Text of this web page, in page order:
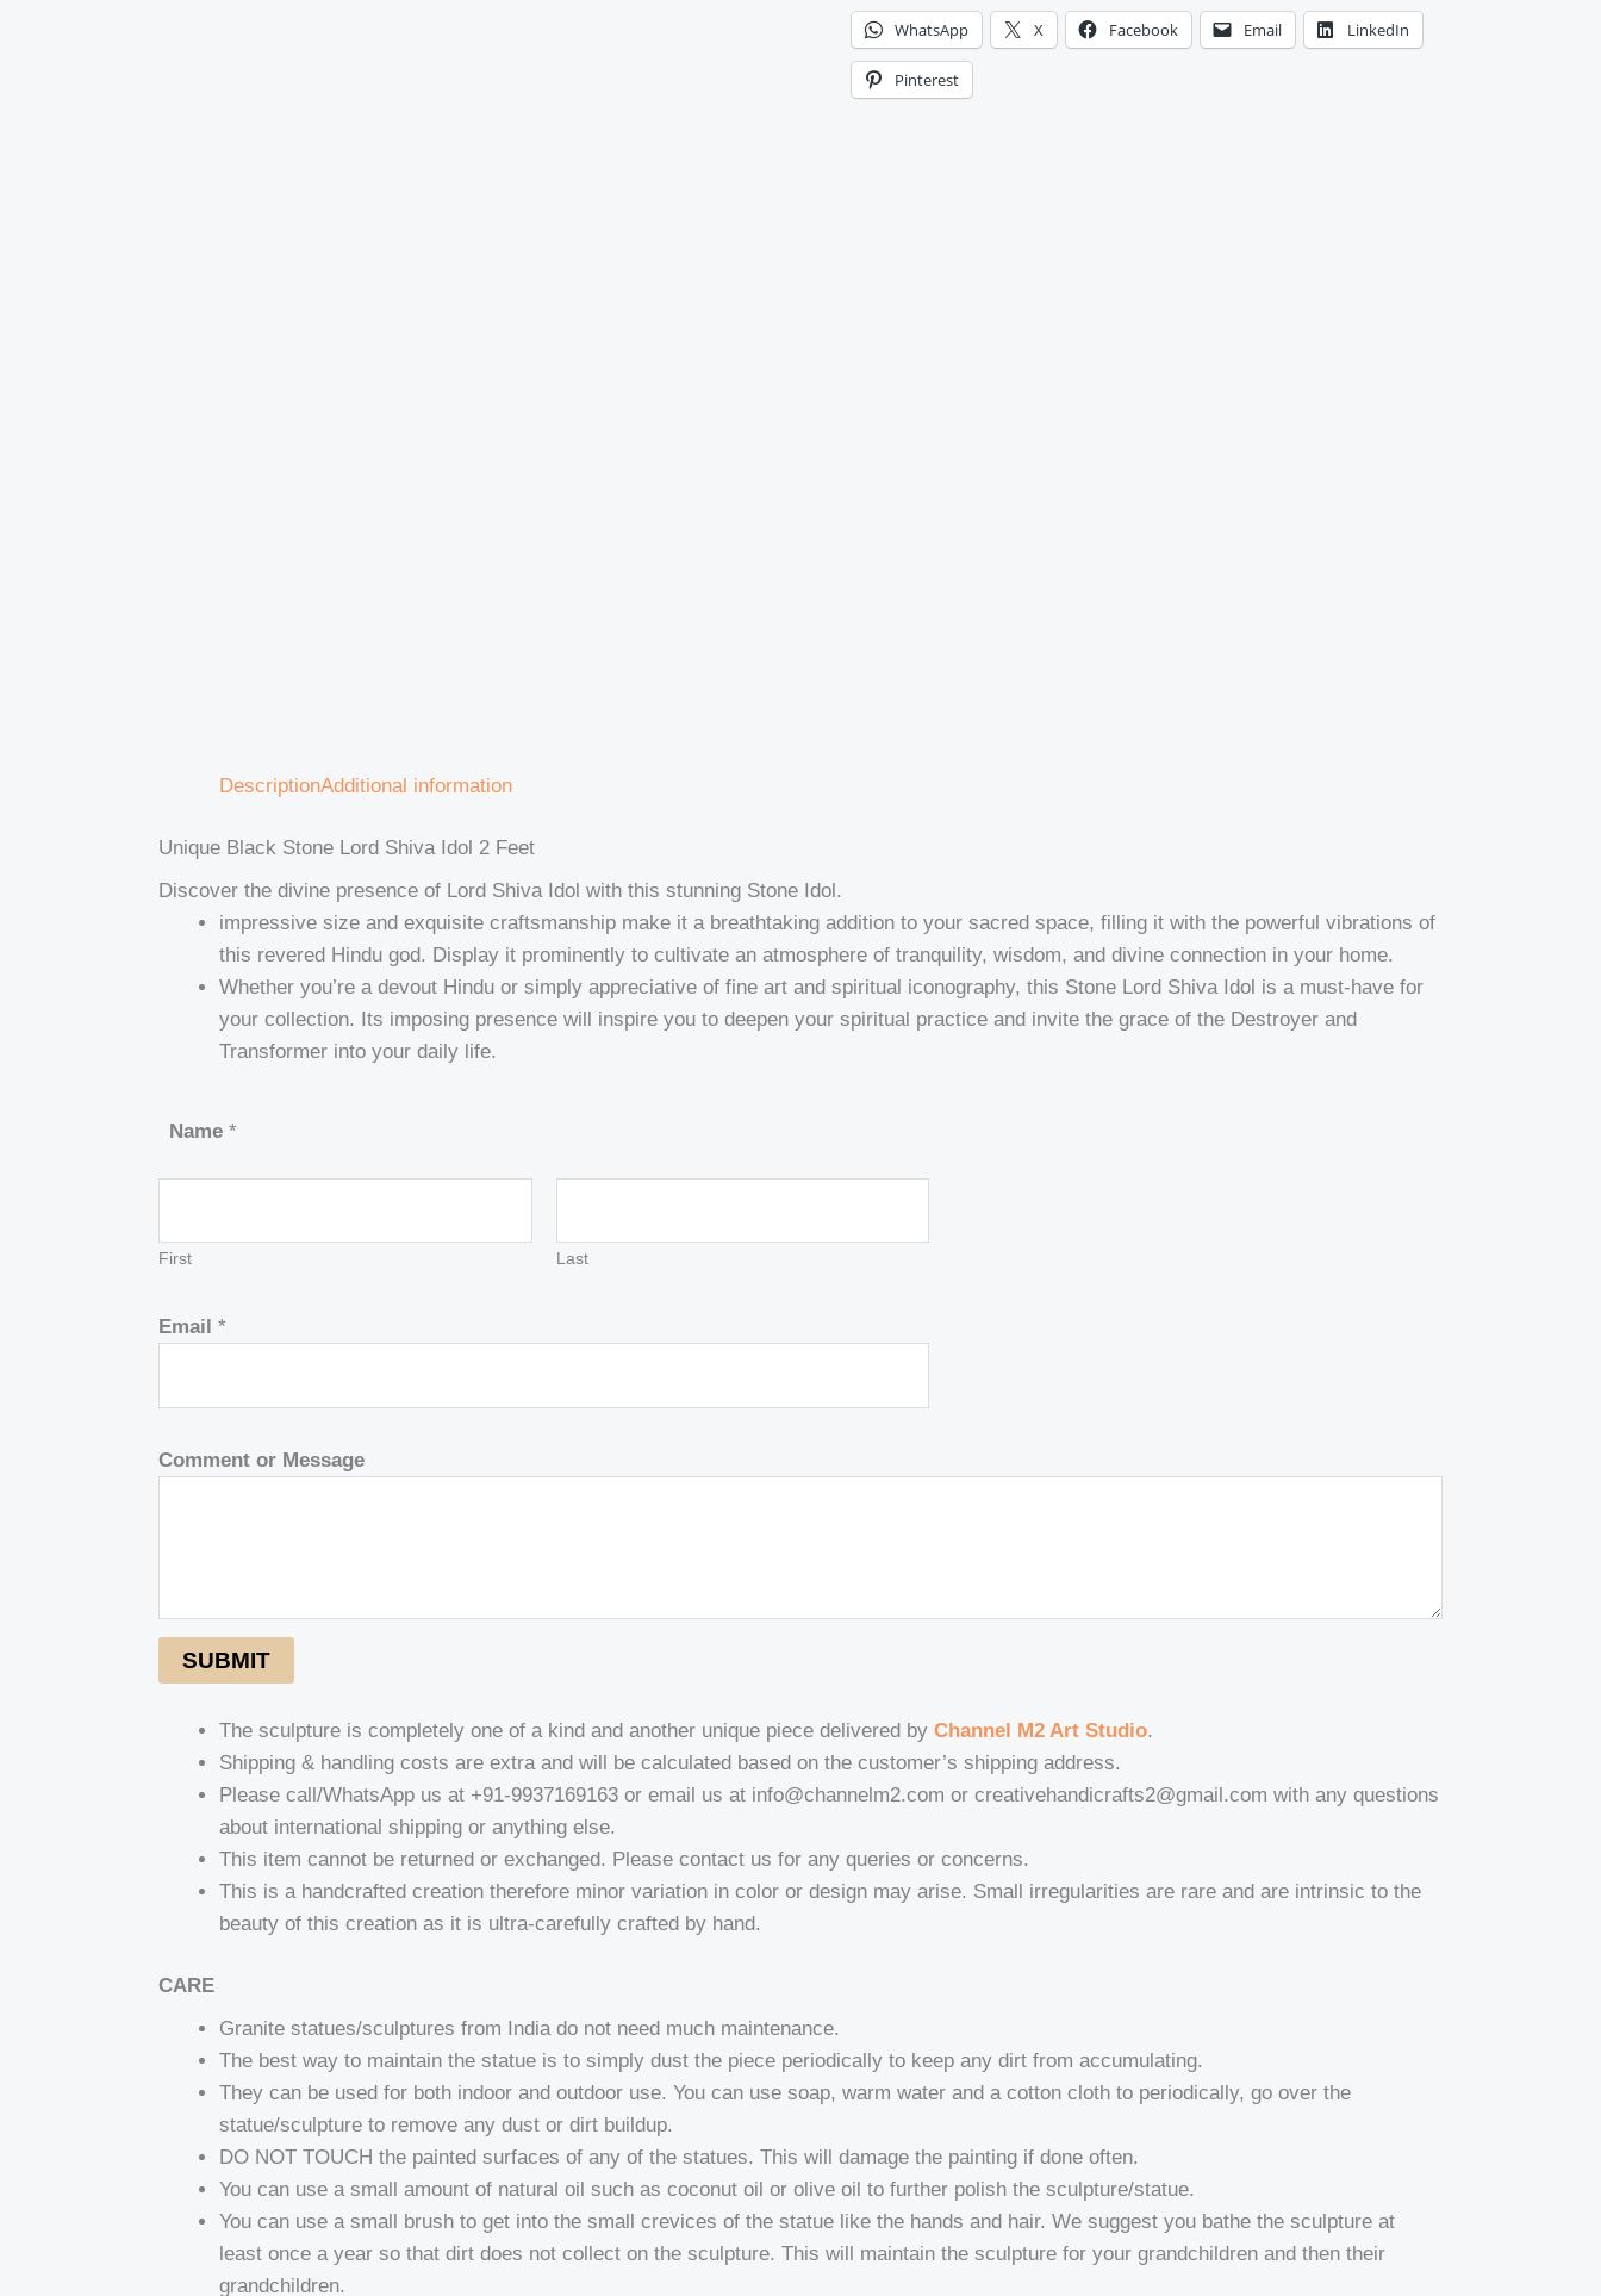
WhatsApp X Facebook Email LinkedIn
Pinterest
DescriptionAdditional information
Unique Black Stone Lord Shiva Idol 2 Feet
Discover the divine presence of Lord Shiva Idol with this stunning Stone Idol.
impressive size and exquisite craftsmanship make it a breathtaking addition to your sacred space, filling it with the powerful vibrations of
this revered Hindu god. Display it prominently to cultivate an atmosphere of tranquility, wisdom, and divine connection in your home.
Whether you’re a devout Hindu or simply appreciative of fine art and spiritual iconography, this Stone Lord Shiva Idol is a must-have for
your collection. Its imposing presence will inspire you to deepen your spiritual practice and invite the grace of the Destroyer and
Transformer into your daily life.
Name *
First Last
Email*
Comment or Message
SUBMIT
The sculpture is completely one of a kind and another unique piece delivered byChannel M2 Art Studio.
Shipping & handling costs are extra and will be calculated based on the customer’s shipping address.
Please call/WhatsApp us at +91-9937169163 or email us at info@channelm2.com or creativehandicrafts2@gmail.com with any questions
about international shipping or anything else.
This item cannot be returned or exchanged. Please contact us for any queries or concerns.
This is a handcrafted creation therefore minor variation in color or design may arise. Small irregularities are rare and are intrinsic to the
beauty of this creation as it is ultra-carefully crafted by hand.
CARE
Granite statues/sculptures from India do not need much maintenance.
The best way to maintain the statue is to simply dust the piece periodically to keep any dirt from accumulating.
They can be used for both indoor and outdoor use. You can use soap, warm water and a cotton cloth to periodically, go over the
statue/sculpture to remove any dust or dirt buildup.
DO NOT TOUCH the painted surfaces of any of the statues. This will damage the painting if done often.
You can use a small amount of natural oil such as coconut oil or olive oil to further polish the sculpture/statue.
You can use a small brush to get into the small crevices of the statue like the hands and hair. We suggest you bathe the sculpture at
least once a year so that dirt does not collect on the sculpture. This will maintain the sculpture for your grandchildren and then their
grandchildren.